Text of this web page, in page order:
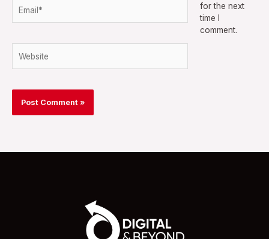
for the next
time I
comment.